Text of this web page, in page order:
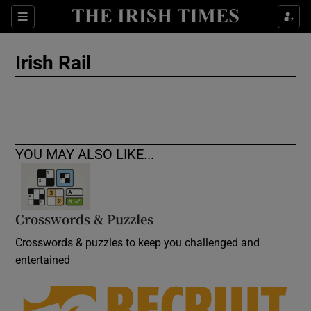
Sections
Show Culture sub sections
Show Motors sub sections
Irish Rail
YOU MAY ALSO LIKE...
Crosswords & Puzzles
Crosswords & puzzles to keep you challenged and
entertained